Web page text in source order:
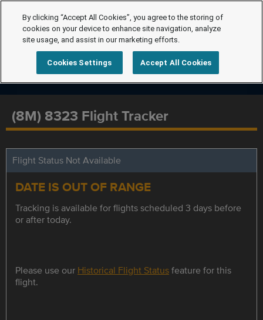
(8M) 8323 Flight Tracker
Flight Status Not Available
DATE IS OUT OF RANGE
Tracking is available for flights scheduled 3 days before
or after today.
Please use our Historical Flight Statusfeature for this
flight.
By clicking “Accept All Cookies”, you agree to the storing of
cookies on your device to enhance site navigation, analyze
site usage, and assist in our marketing efforts.
Cookies Settings Accept All Cookies